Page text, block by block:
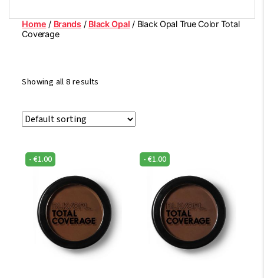
Home / Brands/ Black Opal / Black Opal True Color Total
Coverage
Showing all 8 results
-€1.00 -€1.00